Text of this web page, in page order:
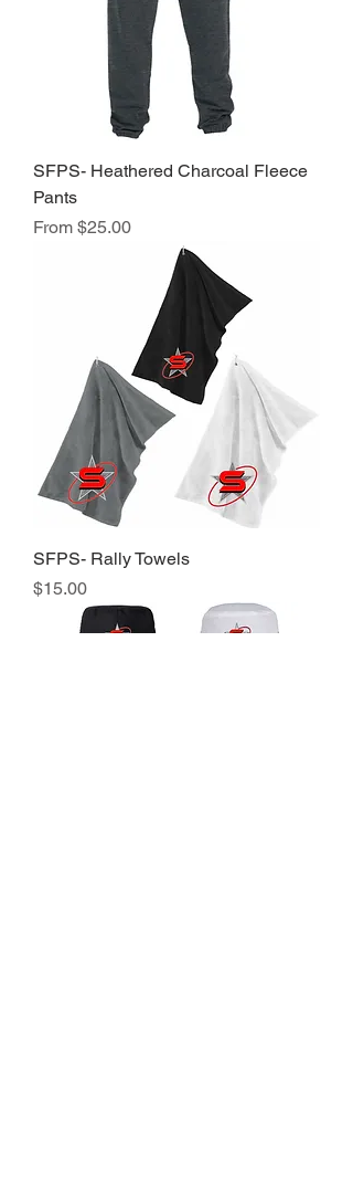
SFPS- Heathered Charcoal Fleece
Pants
From $25.00
Sale Price
SFPS- Rally Towels
Price
$15.00